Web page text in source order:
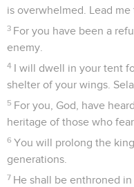
is overwhelmed. Lead
3 For you have been a
enemy.
4 I will dwell in your tent
shelter of your wings.
5 For you, God, have
heritage of those who
6 You will prolong the
generations.
7 He shall be enthroned